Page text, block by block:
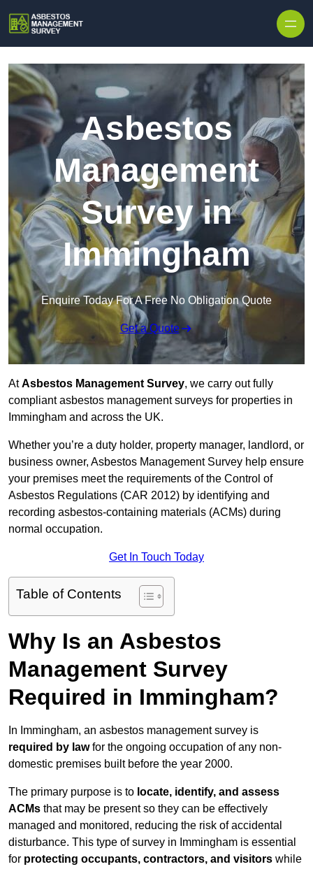
Asbestos
Management
Survey in
Immingham
Enquire Today For A Free No Obligation Quote
Get a Quote
AtAsbestos Management Survey, we carry out fully
compliant asbestos management surveys for properties in
Immingham and across the UK.
Whether you’re a duty holder, property manager, landlord, or
business owner, Asbestos Management Survey help ensure
your premises meet the requirements of the Control of
Asbestos Regulations (CAR 2012) by identifying and
recording asbestos-containing materials (ACMs) during
normal occupation.
Get In Touch Today
Table of Contents
Why Is an Asbestos
Management Survey
Required in Immingham?
In Immingham, an asbestos management survey is
required by lawfor the ongoing occupation of any non-
domestic premises built before the year 2000.
The primary purpose is to locate, identify, and assess
ACMs that may be present so they can be effectively
managed and monitored, reducing the risk of accidental
disturbance. This type of survey in Immingham is essential
for protecting occupants, contractors, and visitors while